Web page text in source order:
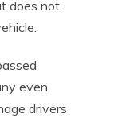
does not
even
drivers